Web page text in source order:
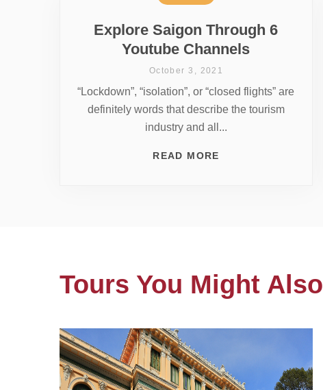
Explore Saigon Through 6
Youtube Channels
October 3, 2021
“Lockdown”, “isolation”, or “closed flights” are
definitely words that describe the tourism
industry and all...
READ MORE
Tours You Might